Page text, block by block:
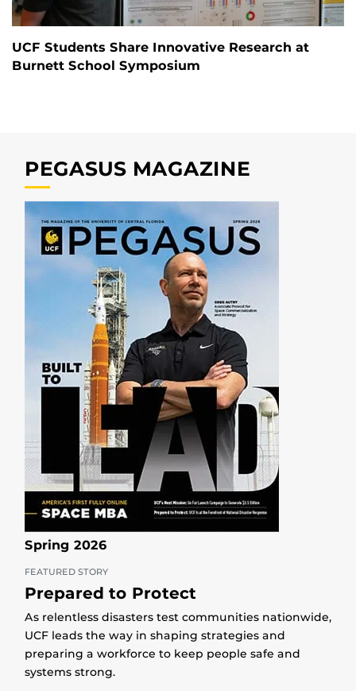
UCF Students Share Innovative Research at
Burnett School Symposium
PEGASUS MAGAZINE
Spring 2026
FEATURED STORY
Prepared to Protect
As relentless disasters test communities nationwide,
UCF leads the way in shaping strategies and
preparing a workforce to keep people safe and
systems strong.